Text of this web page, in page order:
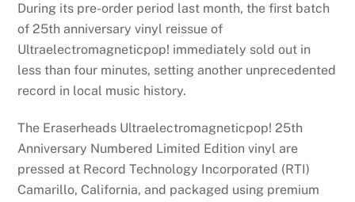
During its pre-order period last month, the first batch
of 25th anniversary vinyl reissue of
Ultraelectromagneticpop! immediately sold out in
less than four minutes, setting another unprecedented
record in local music history.
The Eraserheads Ultraelectromagneticpop! 25th
Anniversary Numbered Limited Edition vinyl are
pressed at Record Technology Incorporated (RTI)
Camarillo, California, and packaged using premium